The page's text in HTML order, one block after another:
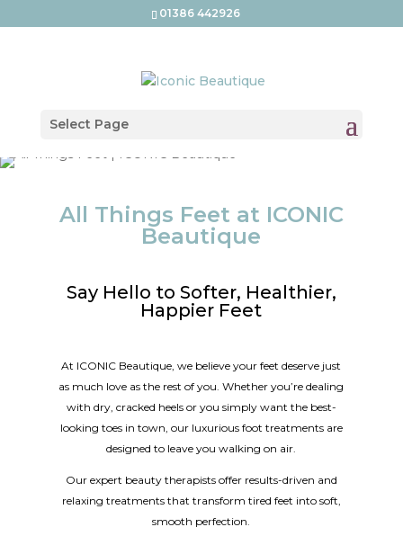
01386 442926
Select Page
All Things Feet at ICONIC
Beautique
Say Hello to Softer, Healthier,
Happier Feet
At ICONIC Beautique, we believe your feet deserve just
as much love as the rest of you. Whether you’re dealing
with dry, cracked heels or you simply want the best-
looking toes in town, our luxurious foot treatments are
designed to leave you walking on air.
Our expert beauty therapists offer results-driven and
relaxing treatments that transform tired feet into soft,
smooth perfection.